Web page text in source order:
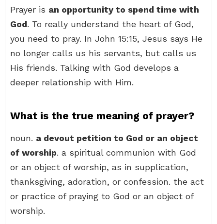
Prayer is an opportunity to spend time with
God. To really understand the heart of God,
you need to pray. In John 15:15, Jesus says He
no longer calls us his servants, but calls us
His friends. Talking with God develops a
deeper relationship with Him.
What is the true meaning of prayer?
noun. a devout petition to God or an object
of worship. a spiritual communion with God
or an object of worship, as in supplication,
thanksgiving, adoration, or confession. the act
or practice of praying to God or an object of
worship.